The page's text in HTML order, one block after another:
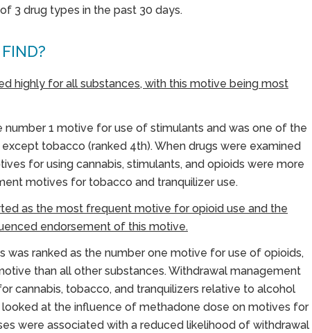
3 drug types in the past 30 days.
highly for all substances, with this motive being most
number 1 motive for use of stimulants and was one of the
tobacco (ranked 4th). When drugs were examined
for using cannabis, stimulants, and opioids were more
motives for tobacco and tranquilizer use.
as the most frequent motive for opioid use and the
endorsement of this motive.
was ranked as the number one motive for use of opioids,
than all other substances. Withdrawal management
cannabis, tobacco, and tranquilizers relative to alcohol
looked at the influence of methadone dose on motives for
were associated with a reduced likelihood of withdrawal